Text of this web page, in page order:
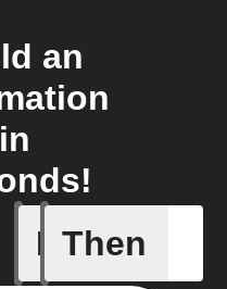
an
in
If
Button
Then